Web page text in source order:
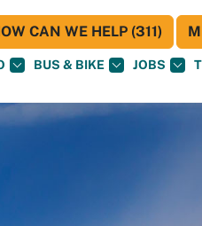
BUS & BIKE JOBS
CAN WE HELP (311)